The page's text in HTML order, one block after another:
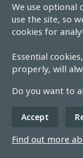
We use optional
use the site, so
cookies for
Essential
properly, will
Do you want to
Accept
Find out more